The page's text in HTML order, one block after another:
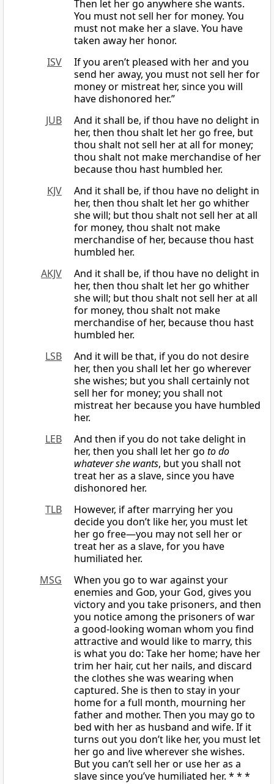
Then let her go anywhere she wants.
You must not sell her for money. You
must not make her a slave. You have
taken away her honor.
ISV
If you aren’t pleased with her and you
send her away, you must not sell her for
money or mistreat her, since you will
have dishonored her.”
JUB
And it shall be, if thou have no delight in
her, then thou shalt let her go free, but
thou shalt not sell her at all for money;
thou shalt not make merchandise of her
because thou hast humbled her.
KJV
And it shall be, if thou have no delight in
her, then thou shalt let her go whither
she will; but thou shalt not sell her at all
for money, thou shalt not make
merchandise of her, because thou hast
humbled her.
AKJV
And it shall be, if thou have no delight in
her, then thou shalt let her go whither
she will; but thou shalt not sell her at all
for money, thou shalt not make
merchandise of her, because thou hast
humbled her.
LSB
And it will be that, if you do not desire
her, then you shall let her go wherever
she wishes; but you shall certainly not
sell her for money; you shall not
mistreat her because you have humbled
her.
LEB
And then if you do not take delight in
her, then you shall let her go to do
whatever she wants, but you shall not
treat her as a slave, since you have
dishonored her.
TLB
However, if after marrying her you
decide you don’t like her, you must let
her go free—you may not sell her or
treat her as a slave, for you have
humiliated her.
MSG
When you go to war against your
enemies and God, your God, gives you
victory and you take prisoners, and then
you notice among the prisoners of war
a good-looking woman whom you find
attractive and would like to marry, this
is what you do: Take her home; have her
trim her hair, cut her nails, and discard
the clothes she was wearing when
captured. She is then to stay in your
home for a full month, mourning her
father and mother. Then you may go to
bed with her as husband and wife. If it
turns out you don’t like her, you must let
her go and live wherever she wishes.
But you can’t sell her or use her as a
slave since you’ve humiliated her. * * *